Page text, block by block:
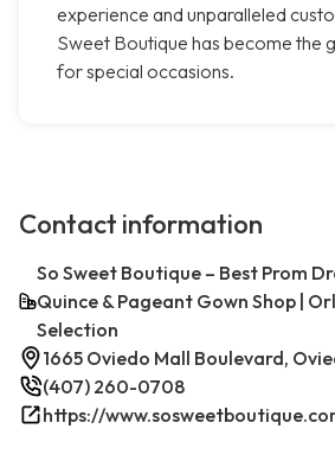
experience and unparalleled
Sweet Boutique has become the
for special occasions.
Contact information
So Sweet Boutique – Best Prom
Quince & Pageant Gown Shop |
Selection
1665 Oviedo Mall Boulevard,
(407) 260-0708
https://